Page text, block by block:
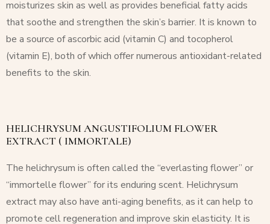
moisturizes skin as well as provides beneficial fatty acids
that soothe and strengthen the skin’s barrier. It is known to
be a source of ascorbic acid (vitamin C) and tocopherol
(vitamin E), both of which offer numerous antioxidant-related
benefits to the skin.
HELICHRYSUM ANGUSTIFOLIUM FLOWER
EXTRACT ( IMMORTALE)
The helichrysum is often called the “everlasting flower” or
“immortelle flower” for its enduring scent. Helichrysum
extract may also have anti-aging benefits, as it can help to
promote cell regeneration and improve skin elasticity. It is